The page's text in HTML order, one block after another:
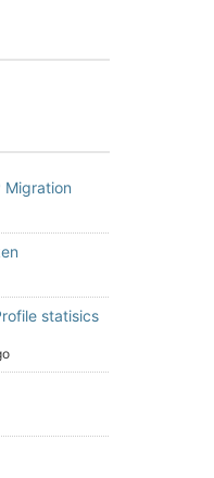
Migration
statisics